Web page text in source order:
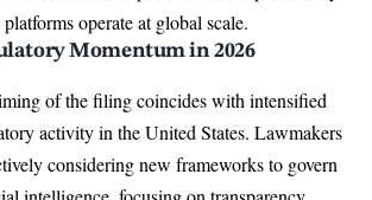
operate at global scale.
Momentum in 2026
of the filing coincides with intensified
activity in the United States. Lawmakers
considering new frameworks to govern